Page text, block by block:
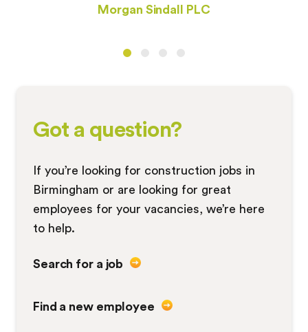
Morgan Sindall PLC
Got a question?
If you’re looking for construction jobs in
Birmingham or are looking for great
employees for your vacancies, we’re here
to help.
Search for a job
Find a new employee